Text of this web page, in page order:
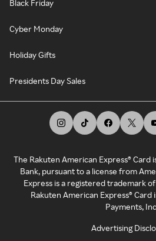
Black Friday
Cyber Monday
Holiday Gifts
Presidents Day Sales
The Rakuten American Express® Card
Bank, pursuant to a license from
Express is a registered trademark
Rakuten American Express®
Payments,
Advertising